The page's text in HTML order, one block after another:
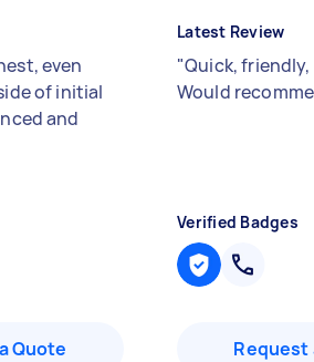
even
of initial
and
Quote
Latest Review
"Quick,
Would
Verified Badges
Request